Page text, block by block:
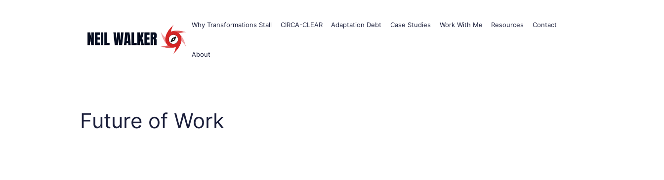
Why Transformations Stall CIRCA-CLEAR Adaptation Debt Case Studies Work With Me Resources Contact
About
Future of Work